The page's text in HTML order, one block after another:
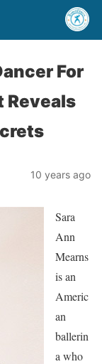
For
Reveals
10 years ago
Sara
Ann
Mearns
is an
Americ
an
ballerin
a who